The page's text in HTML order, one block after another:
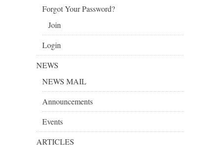
Forgot Your Password?
Join
Login
NEWS
NEWS MAIL
Announcements
Events
ARTICLES